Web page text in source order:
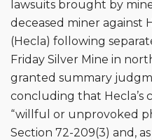
lawsuits brought by
deceased miner against
(Hecla) following
Friday Silver Mine in
granted summary
concluding that
“willful or unprovoked
Section 72-209(3) and,